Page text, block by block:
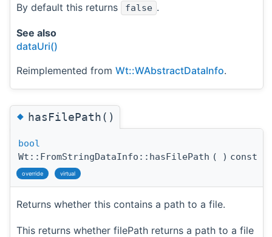
By default this returns false .
See also
dataUri()
Reimplemented from Wt::WAbstractDataInfo.
◆hasFilePath()
bool
Wt::FromStringDataInfo::hasFilePath ( ) const
override virtual
Returns whether this contains a path to a file.
This returns whether filePath returns a path to a file